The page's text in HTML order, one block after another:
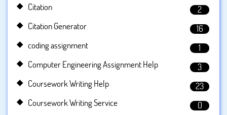
Citation
2
Citation Generator
16
coding assignment
1
Computer Engineering Assignment Help
3
Coursework Writing Help
23
Coursework Writing Service
0